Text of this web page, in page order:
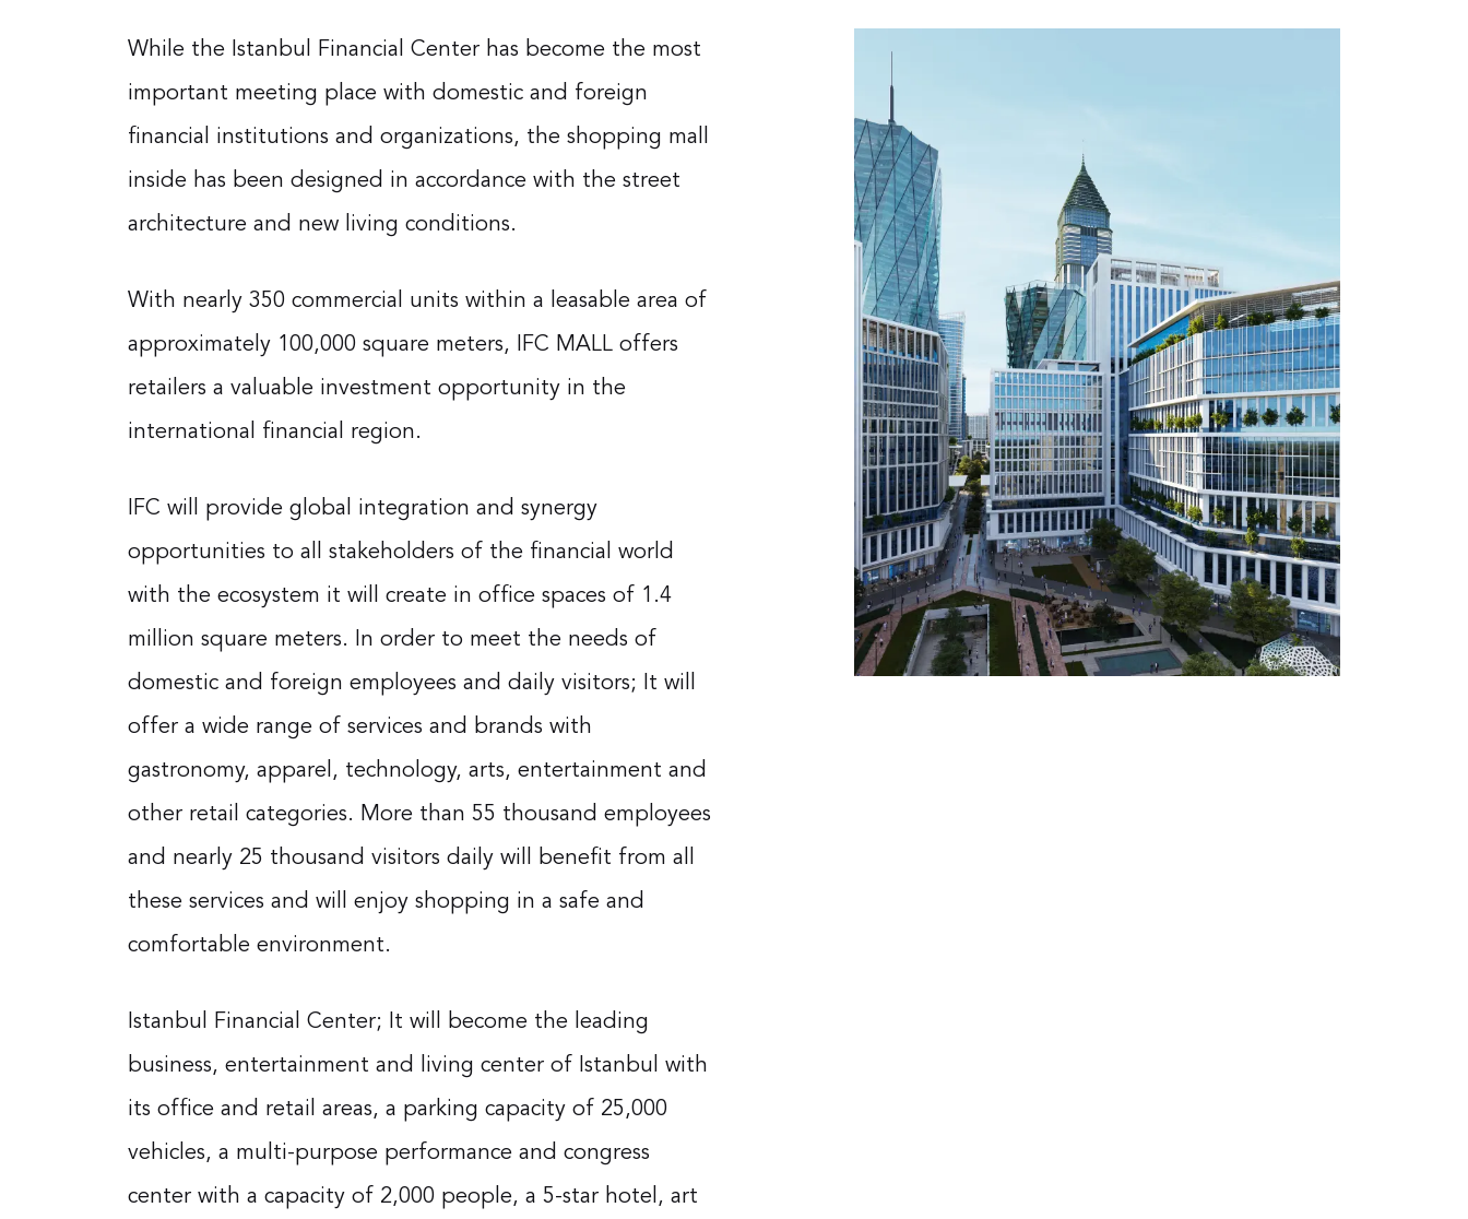
While the Istanbul Financial Center has become the most
important meeting place with domestic and foreign
financial institutions and organizations, the shopping mall
inside has been designed in accordance with the street
architecture and new living conditions.
With nearly 350 commercial units within a leasable area of ​​
approximately 100,000 square meters, IFC MALL offers
retailers a valuable investment opportunity in the
international financial region.
IFC will provide global integration and synergy
opportunities to all stakeholders of the financial world
with the ecosystem it will create in office spaces of 1.4
million square meters. In order to meet the needs of
domestic and foreign employees and daily visitors; It will
offer a wide range of services and brands with
gastronomy, apparel, technology, arts, entertainment and
other retail categories. More than 55 thousand employees
and nearly 25 thousand visitors daily will benefit from all
these services and will enjoy shopping in a safe and
comfortable environment.
Istanbul Financial Center; It will become the leading
business, entertainment and living center of Istanbul with
its office and retail areas, a parking capacity of 25,000
vehicles, a multi-purpose performance and congress
center with a capacity of 2,000 people, a 5-star hotel, art